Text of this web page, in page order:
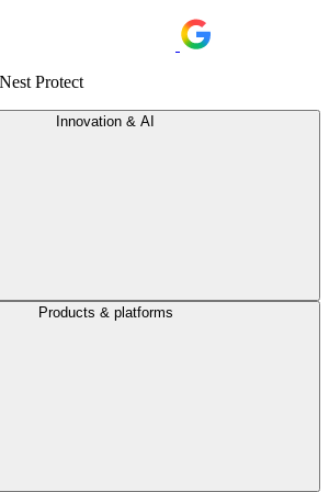
Protect
Innovation & AI
Products & platforms